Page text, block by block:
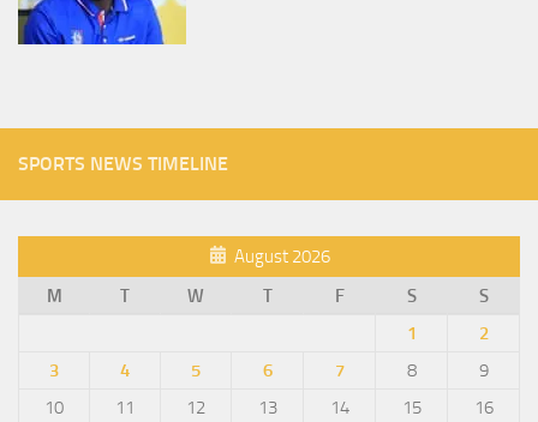
SPORTS NEWS TIMELINE
August 2026
M
T W T F S
S
1
2
3
4 5 6 7 8
9
10
11 12 13 14 15
16